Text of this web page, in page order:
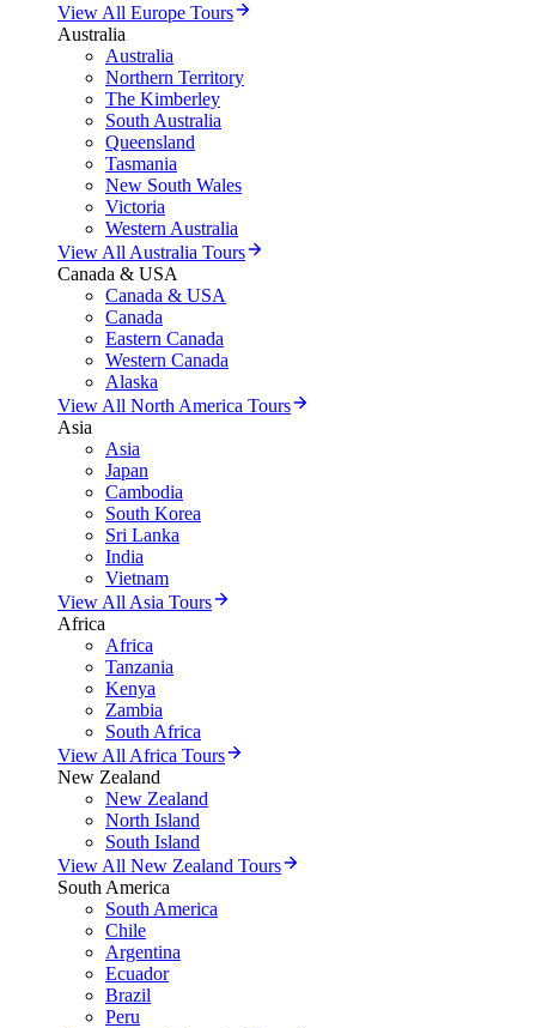
View All Europe Tours
Australia
Australia
Northern Territory
The Kimberley
South Australia
Queensland
Tasmania
New South Wales
Victoria
Western Australia
View All Australia Tours
Canada & USA
Canada & USA
Canada
Eastern Canada
Western Canada
Alaska
View All North America Tours
Asia
Asia
Japan
Cambodia
South Korea
Sri Lanka
India
Vietnam
View All Asia Tours
Africa
Africa
Tanzania
Kenya
Zambia
South Africa
View All Africa Tours
New Zealand
New Zealand
North Island
South Island
View All New Zealand Tours
South America
South America
Chile
Argentina
Ecuador
Brazil
Peru